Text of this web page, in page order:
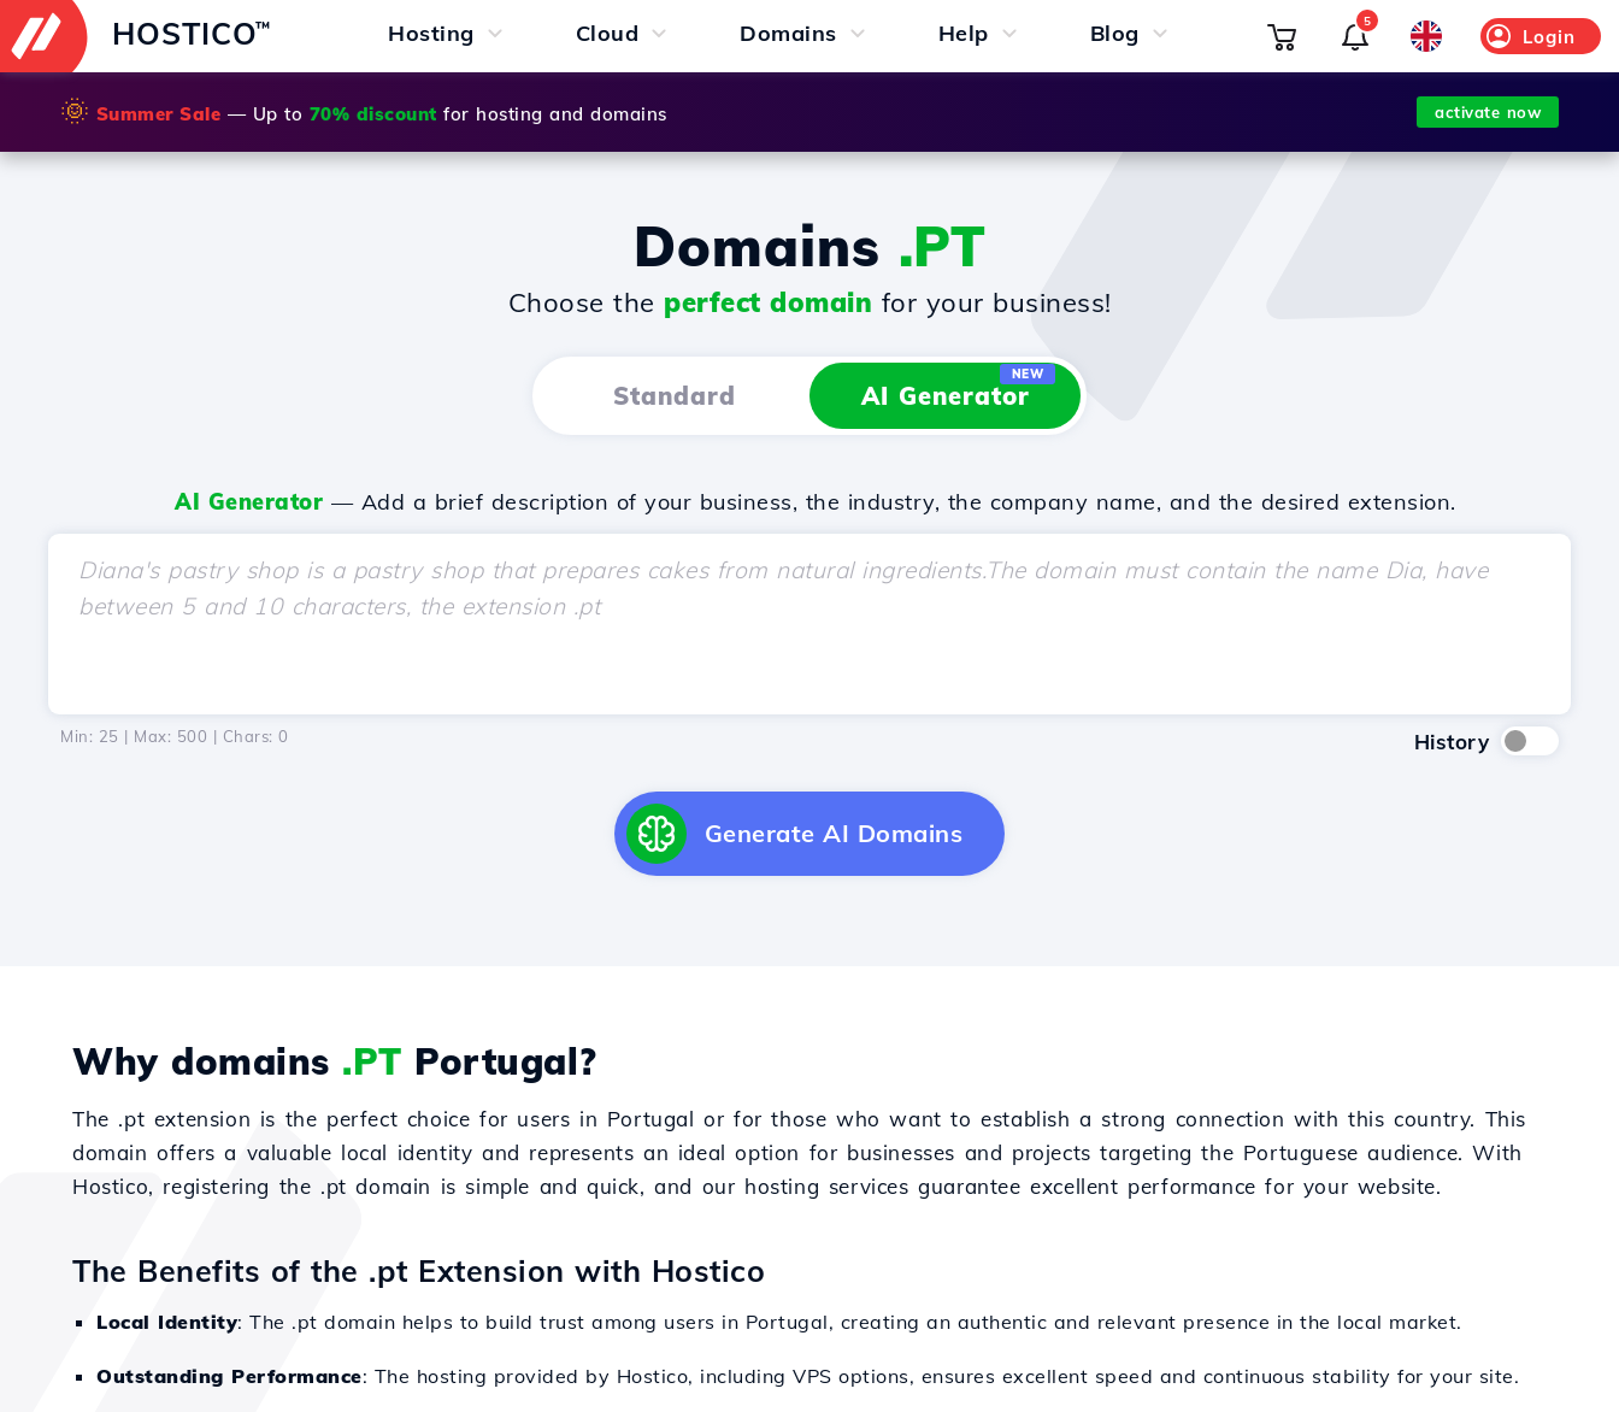
HOSTICO™ Hosting Cloud Domains Help Blog Login
5
🌞 Summer Sale — Up to 70% discount for hosting and domains activate now
Domains .PT
Choose the perfect domain for your business!
Standard AI Generator
NEW
AI Generator — Add a brief description of your business, the industry, the company name, and the desired extension.
Min: 25 | Max: 500 | Chars: 0 History
Generate AI Domains
Why domains .PT Portugal?
The .pt extension is the perfect choice for users in Portugal or for those who want to establish a strong connection with this country. This
domain offers a valuable local identity and represents an ideal option for businesses and projects targeting the Portuguese audience. With
Hostico, registering the .pt domain is simple and quick, and our hosting services guarantee excellent performance for your website.
The Benefits of the .pt Extension with Hostico
Local Identity: The .pt domain helps to build trust among users in Portugal, creating an authentic and relevant presence in the local market.
Outstanding Performance: The hosting provided by Hostico, including VPS options, ensures excellent speed and continuous stability for your site.